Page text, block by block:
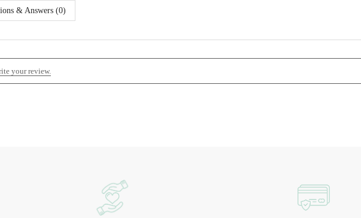
& Answers (0)
your review.